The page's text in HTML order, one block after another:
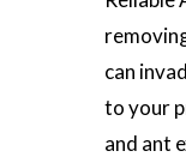
can
to your
and ant